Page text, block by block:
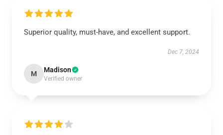
Superior quality, must-have, and excellent support.
Dec 7, 2024
M Madison
Verified owner